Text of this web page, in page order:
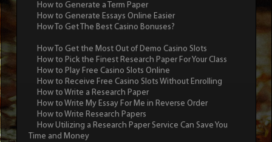
How to Generate a Term Paper
How to Generate Essays Online Easier
How To Get The Best Casino Bonuses?
How To Get the Most Out of Demo Casino Slots
How to Pick the Finest Research Paper For Your Class
How to Play Free Casino Slots Online
How to Receive Free Casino Slots Without Enrolling
How to Write a Research Paper
How to Write My Essay For Me in Reverse Order
How to Write Research Papers
How Utilizing a Research Paper Service Can Save You
Time and Money